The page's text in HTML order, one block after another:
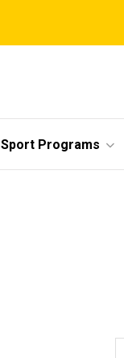
Sport Programs